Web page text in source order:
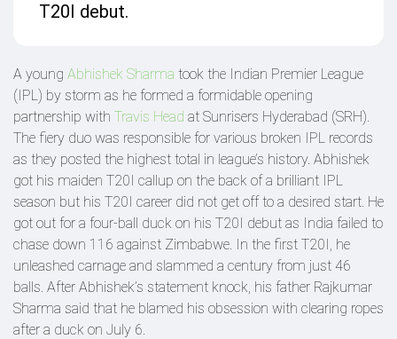
T20I debut.
A young Abhishek Sharma took the Indian Premier League
(IPL) by storm as he formed a formidable opening
partnership with Travis Head at Sunrisers Hyderabad (SRH).
The fiery duo was responsible for various broken IPL records
as they posted the highest total in league’s history. Abhishek
got his maiden T20I callup on the back of a brilliant IPL
season but his T20I career did not get off to a desired start. He
got out for a four-ball duck on his T20I debut as India failed to
chase down 116 against Zimbabwe. In the first T20I, he
unleashed carnage and slammed a century from just 46
balls. After Abhishek’s statement knock, his father Rajkumar
Sharma said that he blamed his obsession with clearing ropes
after a duck on July 6.